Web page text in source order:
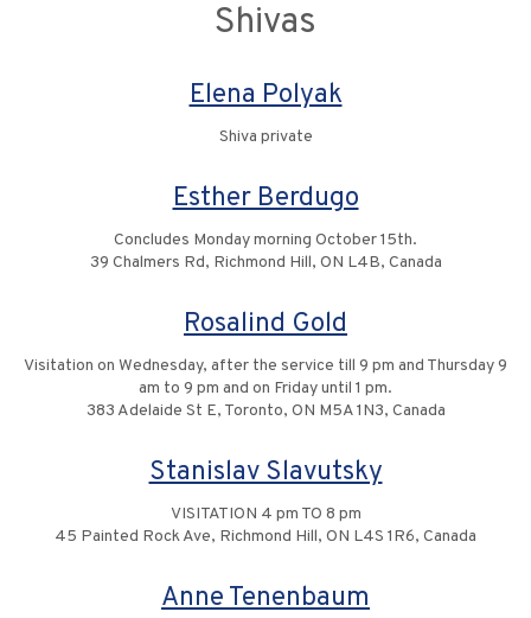
Shivas
Elena Polyak
Shiva private
Esther Berdugo
Concludes Monday morning October 15th.
39 Chalmers Rd, Richmond Hill, ON L4B, Canada
Rosalind Gold
Visitation on Wednesday, after the service till 9 pm and Thursday 9
am to 9 pm and on Friday until 1 pm.
383 Adelaide St E, Toronto, ON M5A 1N3, Canada
Stanislav Slavutsky
VISITATION 4 pm TO 8 pm
45 Painted Rock Ave, Richmond Hill, ON L4S 1R6, Canada
Anne Tenenbaum